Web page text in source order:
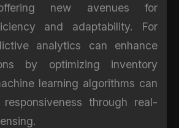
new avenues for
and adaptability. For
analytics can enhance
by optimizing inventory
learning algorithms can
through real-